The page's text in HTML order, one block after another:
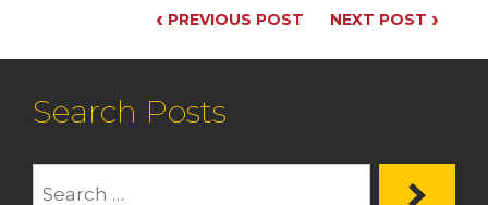
‹ PREVIOUS POST NEXT POST ›
Search Posts